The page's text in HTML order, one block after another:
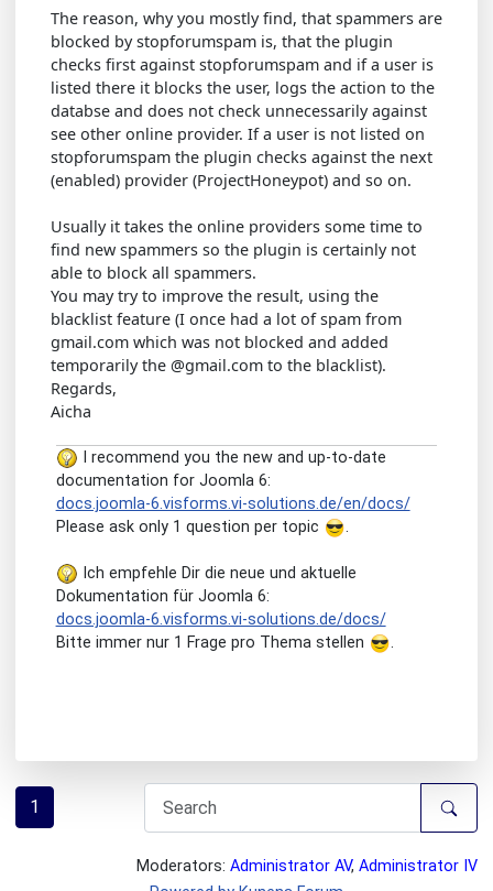
The reason, why you mostly find, that spammers are
blocked by stopforumspam is, that the plugin
checks first against stopforumspam and if a user is
listed there it blocks the user, logs the action to the
databse and does not check unnecessarily against
see other online provider. If a user is not listed on
stopforumspam the plugin checks against the next
(enabled) provider (ProjectHoneypot) and so on.
Usually it takes the online providers some time to
find new spammers so the plugin is certainly not
able to block all spammers.
You may try to improve the result, using the
blacklist feature (I once had a lot of spam from
gmail.com which was not blocked and added
temporarily the @gmail.com to the blacklist).
Regards,
Aicha
I recommend you the new and up-to-date
documentation for Joomla 6:
docs.joomla-6.visforms.vi-solutions.de/en/docs/
Please ask only 1 question per topic
.
Ich empfehle Dir die neue und aktuelle
Dokumentation für Joomla 6:
docs.joomla-6.visforms.vi-solutions.de/docs/
Bitte immer nur 1 Frage pro Thema stellen
.
1
Moderators: Administrator AV, Administrator IV